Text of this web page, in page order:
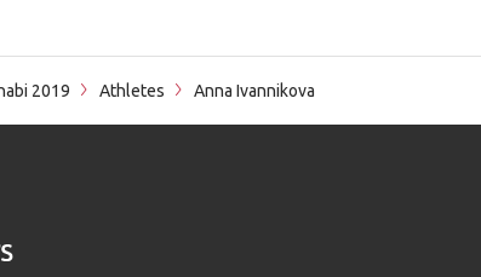
2019 Athletes Anna Ivannikova